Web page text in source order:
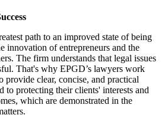
path to an improved state of being
innovation of entrepreneurs and the
The firm understands that legal issues
That's why EPGD’s lawyers work
clear, concise, and practical
to protecting their clients' interests and
which are demonstrated in the